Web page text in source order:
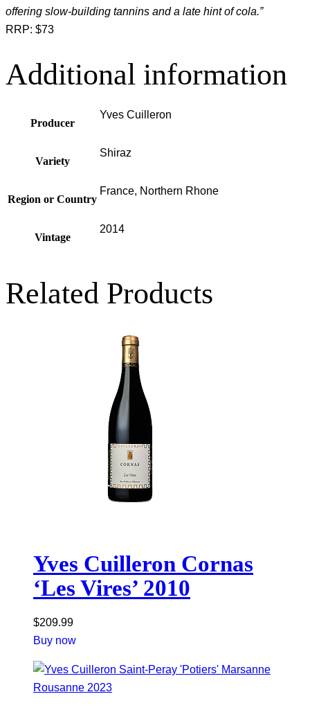
offering slow-building tannins and a late hint of cola.”
RRP: $73
Additional information
Producer
Yves Cuilleron
Variety
Shiraz
Region or Country
France, Northern Rhone
Vintage
2014
Related Products
Yves Cuilleron Cornas
‘Les Vires’ 2010
$209.99
Buy now